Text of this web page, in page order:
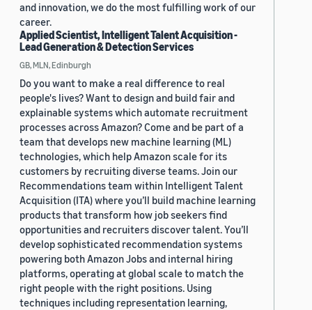
and innovation, we do the most fulfilling work of our
career.
Applied Scientist, Intelligent Talent Acquisition -
Lead Generation & Detection Services
GB, MLN, Edinburgh
Do you want to make a real difference to real
people's lives? Want to design and build fair and
explainable systems which automate recruitment
processes across Amazon? Come and be part of a
team that develops new machine learning (ML)
technologies, which help Amazon scale for its
customers by recruiting diverse teams. Join our
Recommendations team within Intelligent Talent
Acquisition (ITA) where you’ll build machine learning
products that transform how job seekers find
opportunities and recruiters discover talent. You’ll
develop sophisticated recommendation systems
powering both Amazon Jobs and internal hiring
platforms, operating at global scale to match the
right people with the right positions. Using
techniques including representation learning,